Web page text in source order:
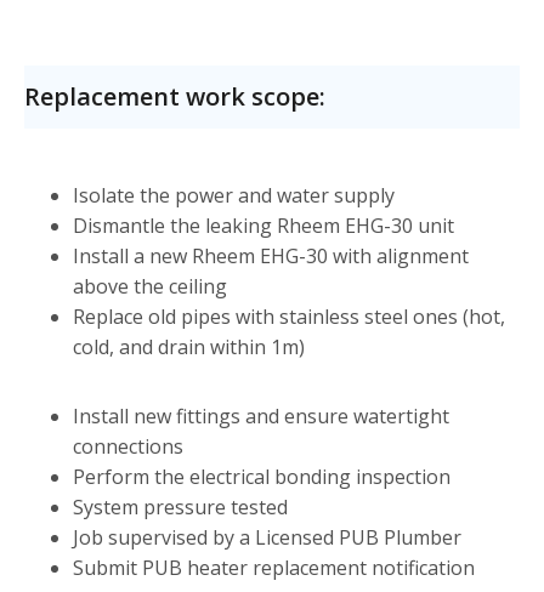
Replacement work scope:
Isolate the power and water supply
Dismantle the leaking Rheem EHG-30 unit
Install a new Rheem EHG-30 with alignment
above the ceiling
Replace old pipes with stainless steel ones (hot,
cold, and drain within 1m)
Install new fittings and ensure watertight
connections
Perform the electrical bonding inspection
System pressure tested
Job supervised by a Licensed PUB Plumber
Submit PUB heater replacement notification